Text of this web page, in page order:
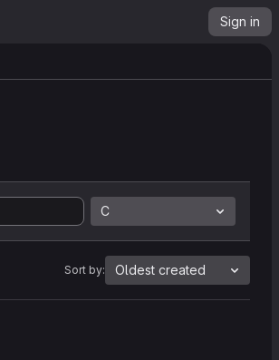
Sign in
C
Sort by: Oldest created